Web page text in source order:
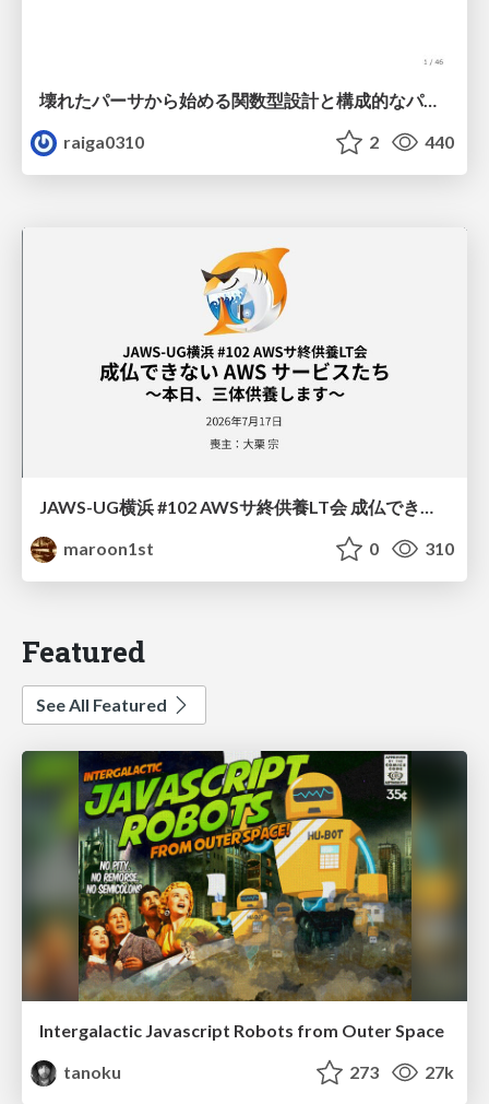
壊れたパーサから始める関数型設計と構成的なパーサ #fp_matsuri
raiga0310
2 440
JAWS-UG横浜 #102 AWSサ終供養LT会 成仏できない AWS サービスたち 〜本日、三体供養します〜
maroon1st
0 310
Featured
See All Featured
Intergalactic Javascript Robots from Outer Space
tanoku
273 27k